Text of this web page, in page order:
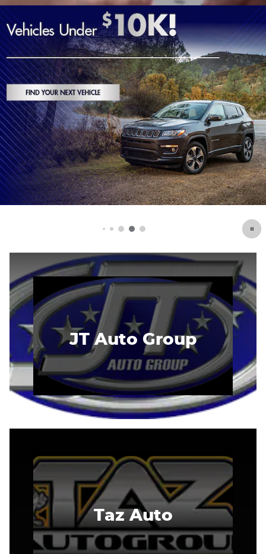
JT Auto Group
Taz Auto